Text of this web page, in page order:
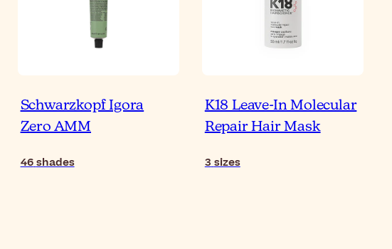
How to Use Pre-Shampoo
to Boost Your Hair Care
Routine
Schwarzkopf Igora
Zero AMM
46 shades
K18 Leave-In Molecular
Repair Hair Mask
3 sizes